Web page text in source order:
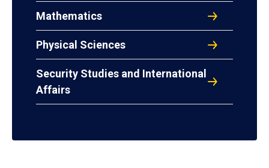
Mathematics
Physical Sciences
Security Studies and International
Affairs